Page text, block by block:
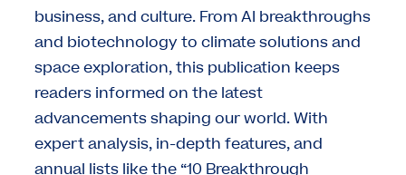
business, and culture. From AI breakthroughs
and biotechnology to climate solutions and
space exploration, this publication keeps
readers informed on the latest
advancements shaping our world. With
expert analysis, in-depth features, and
annual lists like the “10 Breakthrough